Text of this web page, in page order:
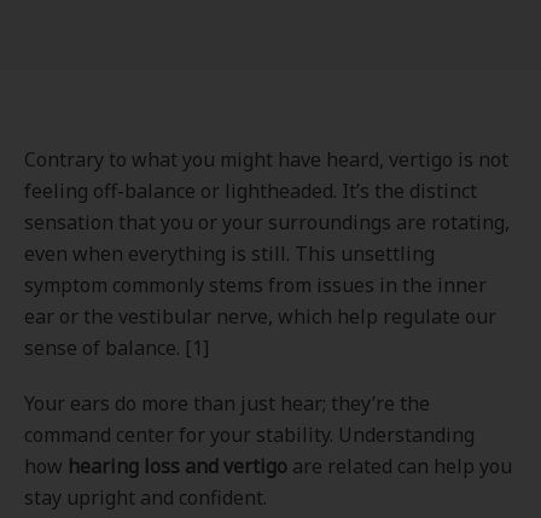
Contrary to what you might have heard, vertigo is not
feeling off-balance or lightheaded. It’s the distinct
sensation that you or your surroundings are rotating,
even when everything is still. This unsettling
symptom commonly stems from issues in the inner
ear or the vestibular nerve, which help regulate our
sense of balance. [1]
Your ears do more than just hear; they’re the
command center for your stability. Understanding
how hearing loss and vertigo are related can help you
stay upright and confident.